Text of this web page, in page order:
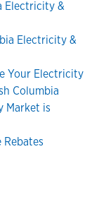
Electricity &
Electricity &
Your Electricity
Columbia
Market is
Rebates